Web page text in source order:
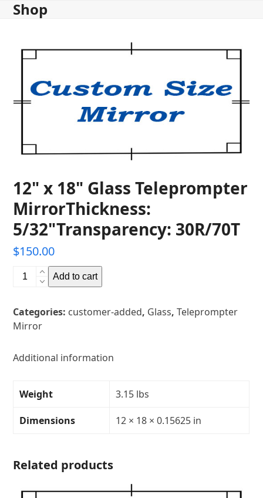
SkipShop
12" x 18" Glass Teleprompter
MirrorThickness:
5/32"Transparency: 30R/70T
$150.00
12"
Glass
Teleprompter
5/32"Transparency:
Add to cart
Categories: customer-added, Glass,Teleprompter
Mirror
Additional information
Weight 3.15 lbs
Dimensions 12 × 18 × 0.15625 in
Related products